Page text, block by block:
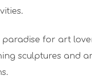
paradise for art
sculptures and